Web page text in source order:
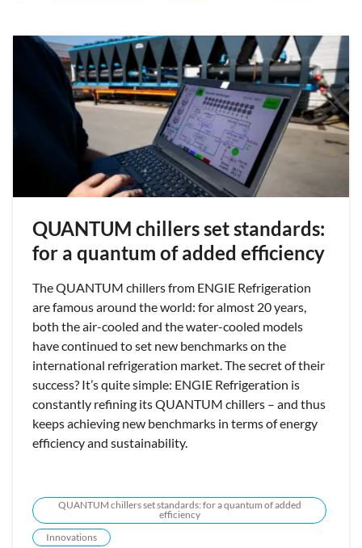
QUANTUM chillers set standards:
for a quantum of added efficiency
The QUANTUM chillers from ENGIE Refrigeration
are famous around the world: for almost 20 years,
both the air-cooled and the water-cooled models
have continued to set new benchmarks on the
international refrigeration market. The secret of their
success? It’s quite simple: ENGIE Refrigeration is
constantly refining its QUANTUM chillers – and thus
keeps achieving new benchmarks in terms of energy
efficiency and sustainability.
QUANTUM chillers set standards: for a quantum of added
efficiency
Innovations